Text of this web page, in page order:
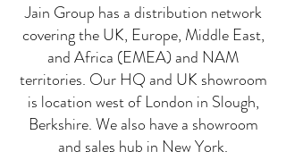
Jain Group has a distribution network
covering the UK, Europe, Middle East,
and Africa (EMEA) and NAM
territories. Our HQ and UK showroom
is location west of London in Slough,
Berkshire. We also have a showroom
and sales hub in New York.